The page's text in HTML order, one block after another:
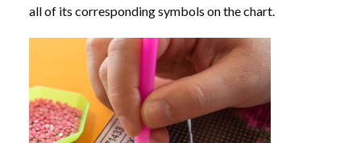
all of its corresponding symbols on the chart.